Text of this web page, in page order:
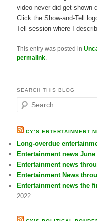
video never did get shown
Click the Show-and-Tell
Tell session where I
This entry was posted in
permalink.
SEARCH THIS BLOG
e
r
CY’S ENTERTAINMENT
Long-overdue
Entertainment news
Entertainment news
Entertainment News
Entertainment news the
2022